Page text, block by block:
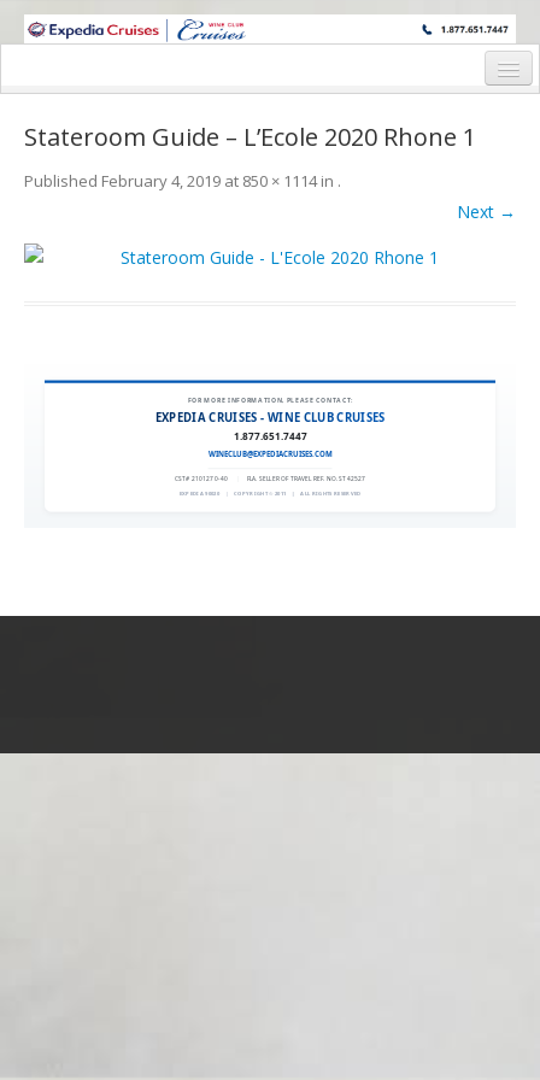
WINE CRUISES FEATURE WORLD CLASS WINE EDUCATORS. JOIN US
Wine Itinerary
Stateroom Guide – L’Ecole 2020 Rhone 1
Published February 4, 2019 at 850 × 1114in .
Next →
FOR MORE INFORMATION, PLEASE CONTACT:
EXPEDIA CRUISES - WINE CLUB CRUISES
1.877.651.7447
WINECLUB@EXPEDIACRUISES.COM
CST# 2101270-40 FLA. SELLER OF TRAVEL REF. NO. ST42527
EXPEDIA 90020 | COPYRIGHT © 2011 | ALL RIGHTS RESERVED